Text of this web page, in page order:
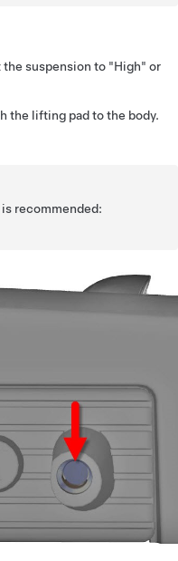
suspension to "High" or
the lifting pad to the body.
recommended: